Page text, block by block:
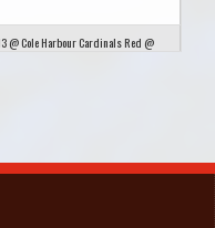
@ Cole Harbour Cardinals Red @